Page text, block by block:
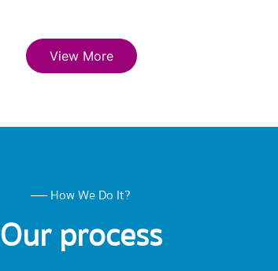
View More
How We Do It?
Our process